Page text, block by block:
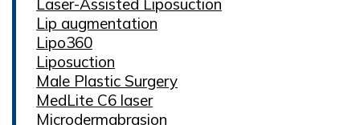
Lip augmentation
Lipo360
Liposuction
Male Plastic Surgery
MedLite C6 laser
Microdermabrasion